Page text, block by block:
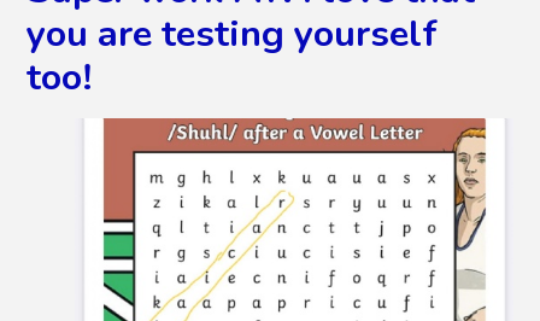
you are testing yourself
too!